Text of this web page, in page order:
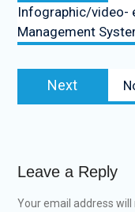
Infographic/video-
Management
Next
Leave a Reply
Your email address will